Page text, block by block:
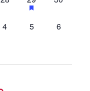
event,
0
4
0
5
0
6